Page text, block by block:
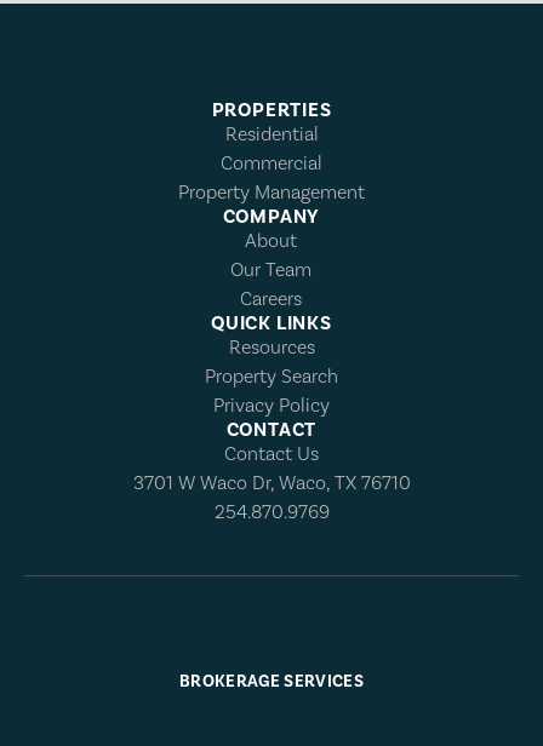
PROPERTIES
Residential
Commercial
Property Management
COMPANY
About
Our Team
Careers
QUICK LINKS
Resources
Property Search
Privacy Policy
CONTACT
Contact Us
3701 W Waco Dr, Waco, TX 76710
254.870.9769
BROKERAGE SERVICES